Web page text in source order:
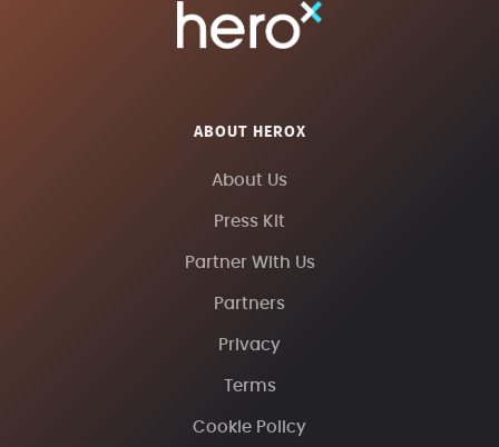
ABOUT HEROX
About Us
Press Kit
Partner With Us
Partners
Privacy
Terms
Cookie Policy